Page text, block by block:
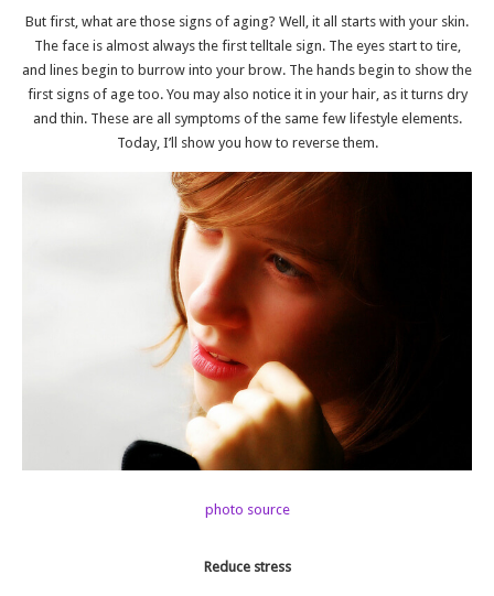
But first, what are those signs of aging? Well, it all starts with your skin.
The face is almost always the first telltale sign. The eyes start to tire,
and lines begin to burrow into your brow. The hands begin to show the
first signs of age too. You may also notice it in your hair, as it turns dry
and thin. These are all symptoms of the same few lifestyle elements.
Today, I’ll show you how to reverse them.
photo source
Reduce stress